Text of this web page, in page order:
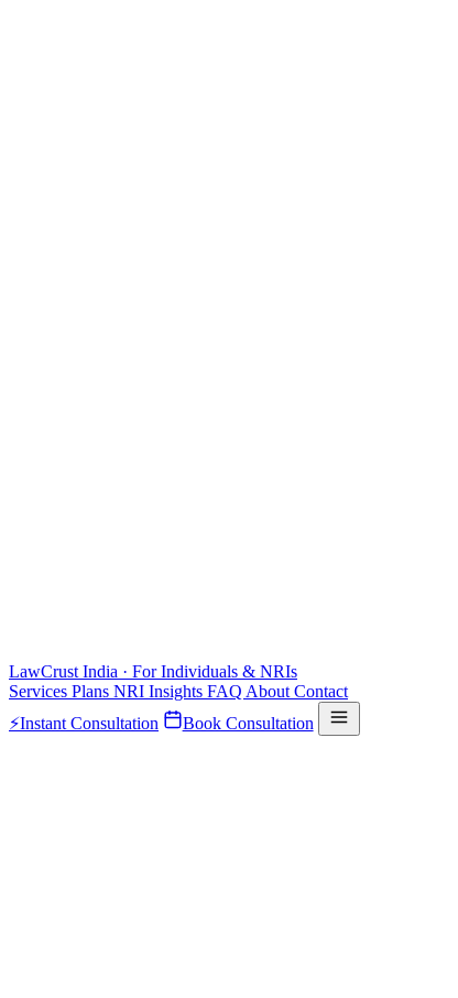
LawCrust India · For Individuals & NRIs
Services Plans NRI Insights FAQ About Contact
⚡Instant Consultation Book Consultation